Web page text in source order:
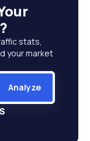
?
stats,
your market
Analyze